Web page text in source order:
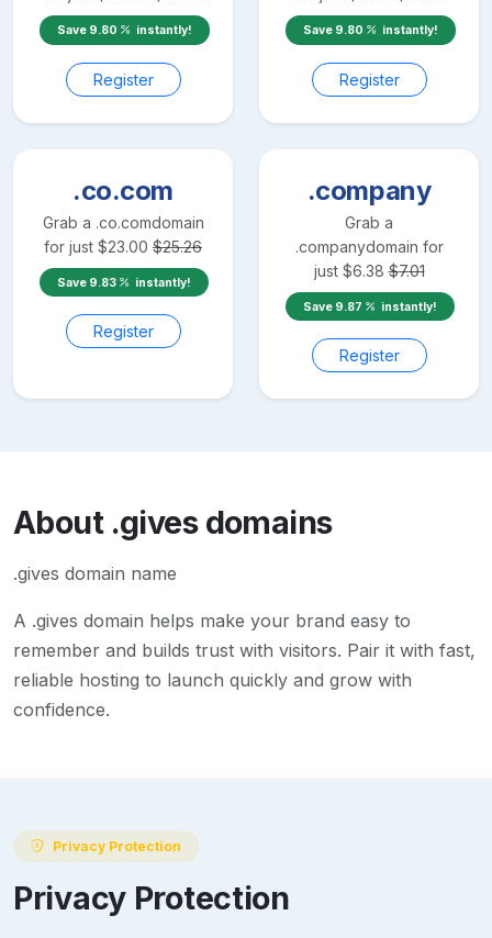
Save 9.80 instantly!
Register
Save 9.80 instantly!
Register
.co.com
Grab a .co.comdomain
for just $23.00 $25.26
Save 9.83 instantly!
Register
.company
Grab a
.companydomain for
just $6.38 $7.01
Save 9.87 instantly!
Register
About .givesdomains
.gives domain name
A .gives domain helps make your brand easy to
remember and builds trust with visitors. Pair it with fast,
reliable hosting to launch quickly and grow with
confidence.
Privacy Protection
Privacy Protection